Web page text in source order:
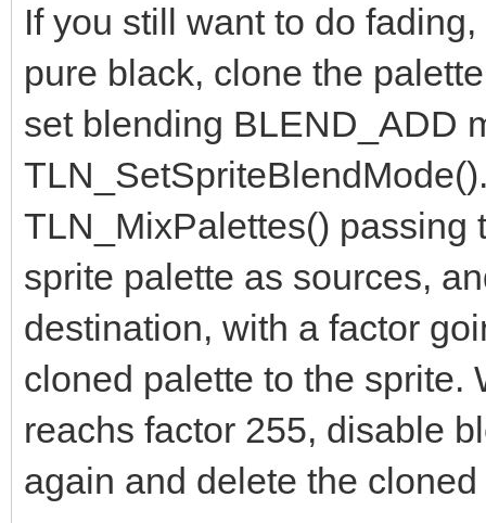
If you still want to do
pure black, clone the
set blending BLEND_ADD
TLN_MixPalettes() passing
sprite palette as sources,
destination, with a factor
cloned palette to the sprite.
reachs factor 255, disable
again and delete the